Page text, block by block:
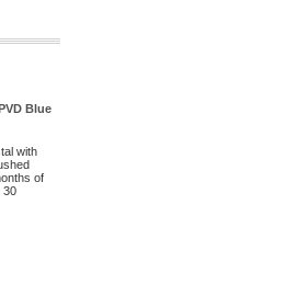
Blue
with
of
30